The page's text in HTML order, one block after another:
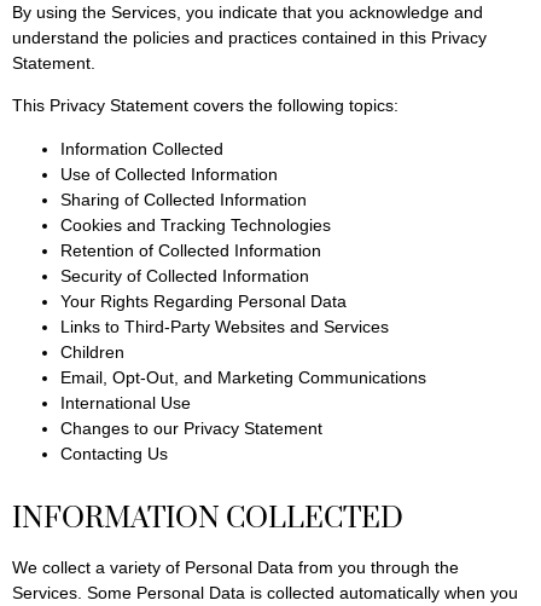
By using the Services, you indicate that you acknowledge and
understand the policies and practices contained in this Privacy
Statement.
This Privacy Statement covers the following topics:
Information Collected
Use of Collected Information
Sharing of Collected Information
Cookies and Tracking Technologies
Retention of Collected Information
Security of Collected Information
Your Rights Regarding Personal Data
Links to Third-Party Websites and Services
Children
Email, Opt-Out, and Marketing Communications
International Use
Changes to our Privacy Statement
Contacting Us
INFORMATION COLLECTED
We collect a variety of Personal Data from you through the
Services. Some Personal Data is collected automatically when you